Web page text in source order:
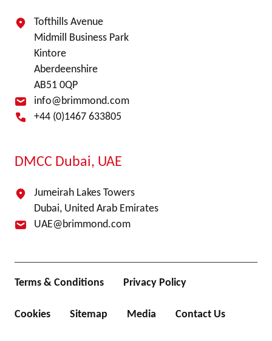
Tofthills Avenue
Midmill Business Park
Kintore
Aberdeenshire
AB51 0QP
info@brimmond.com
+44 (0)1467 633805
DMCC Dubai, UAE
Jumeirah Lakes Towers
Dubai, United Arab Emirates
UAE@brimmond.com
Terms & Conditions Privacy Policy
Cookies Sitemap Media Contact Us